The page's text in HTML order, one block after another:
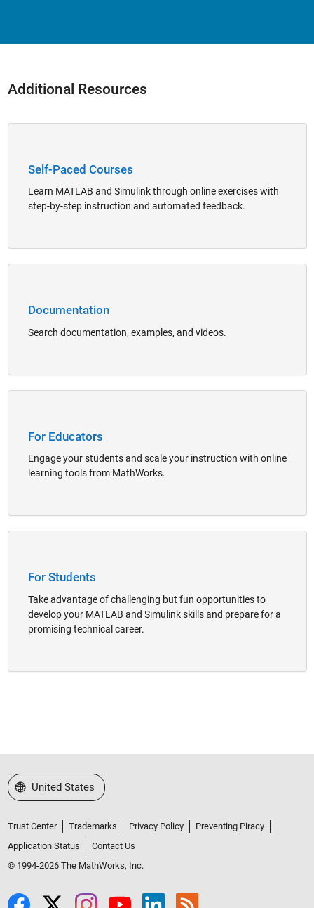
Additional Resources
Self-Paced Courses
Learn MATLAB and Simulink through online exercises with
step-by-step instruction and automated feedback.
Documentation
Search documentation, examples, and videos.
For Educators
Engage your students and scale your instruction with online
learning tools from MathWorks.
For Students
Take advantage of challenging but fun opportunities to
develop your MATLAB and Simulink skills and prepare for a
promising technical career.
Select a Web Site
United States
Trust Center Trademarks Privacy Policy
Preventing Piracy
Application Status
Contact Us
© 1994-2026 The MathWorks, Inc.